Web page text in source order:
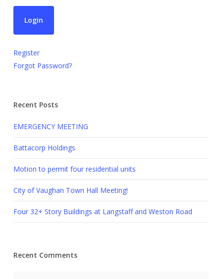
Register
Forgot Password?
Recent Posts
EMERGENCY MEETING
Battacorp Holdings
Motion to permit four residential units
City of Vaughan Town Hall Meeting!
Four 32+ Story Buildings at Langstaff and Weston Road
Recent Comments